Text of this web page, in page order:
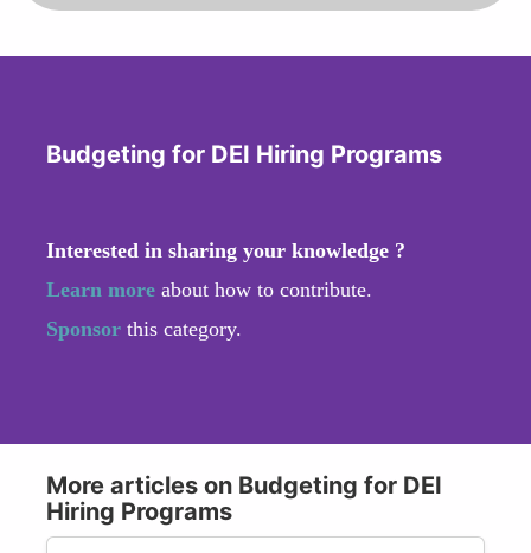
Budgeting for DEI Hiring Programs
Interested in sharing your knowledge ?
Learn more about how to contribute.
Sponsor this category.
More articles on Budgeting for DEI
Hiring Programs